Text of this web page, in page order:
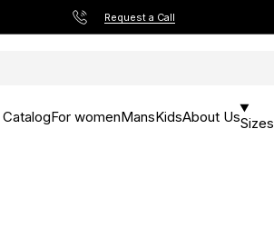
Request a Call
CatalogFor womenMansKidsAbout UsSizes